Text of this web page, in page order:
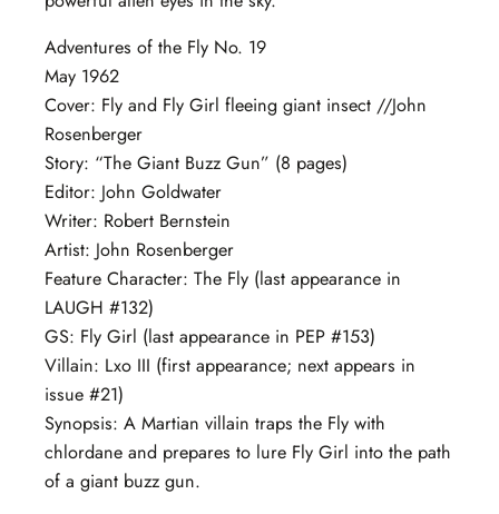
Adventures of the Fly No. 19
May 1962
Cover: Fly and Fly Girl fleeing giant insect //John
Rosenberger
Story: “The Giant Buzz Gun” (8 pages)
Editor: John Goldwater
Writer: Robert Bernstein
Artist: John Rosenberger
Feature Character: The Fly (last appearance in
LAUGH #132)
GS: Fly Girl (last appearance in PEP #153)
Villain: Lxo III (first appearance; next appears in
issue #21)
Synopsis: A Martian villain traps the Fly with
chlordane and prepares to lure Fly Girl into the path
of a giant buzz gun.